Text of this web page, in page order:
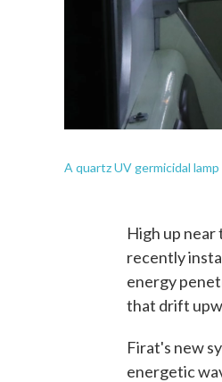
A quartz UV germicidal
High up
recently
energy
that drift
Firat's new
energetic